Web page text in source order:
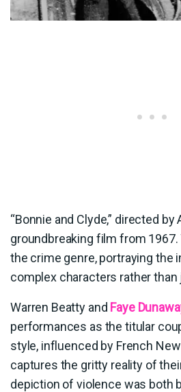
“Bonnie and Clyde,” directed by
groundbreaking film from
the crime genre, portraying the
complex characters rather
Warren Beatty and Faye
performances as the titular
style, influenced by French
captures the gritty reality of
depiction of violence was both